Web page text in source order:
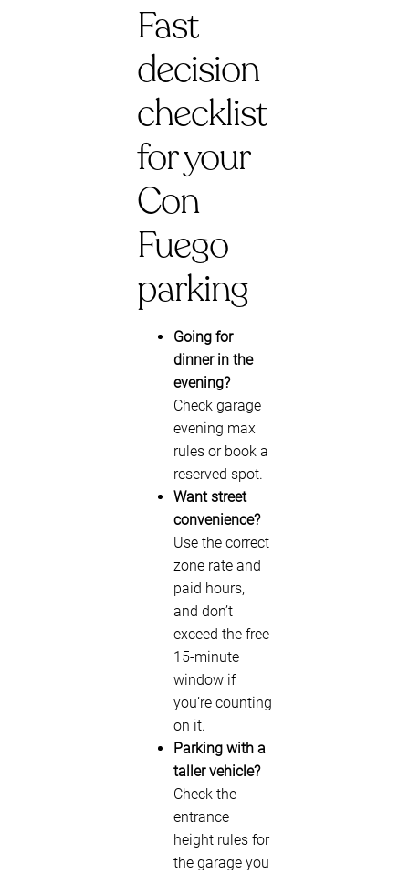
Fast
decision
checklist
for your
Con
Fuego
parking
Going for
dinner in the
evening?
Check garage
evening max
rules or book a
reserved spot.
Want street
convenience?
Use the correct
zone rate and
paid hours,
and don’t
exceed the free
15-minute
window if
you’re counting
on it.
Parking with a
taller vehicle?
Check the
entrance
height rules for
the garage you